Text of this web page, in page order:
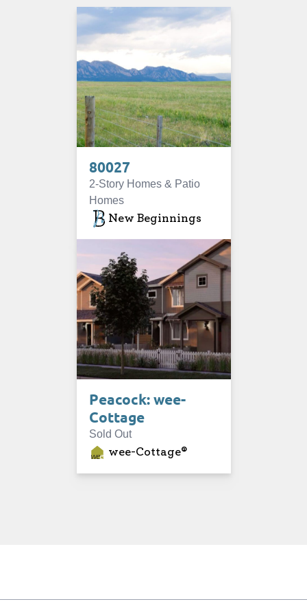
80027
2-Story Homes & Patio
Homes
New Beginnings
Peacock: wee-
Cottage
Sold Out
wee-Cottage®